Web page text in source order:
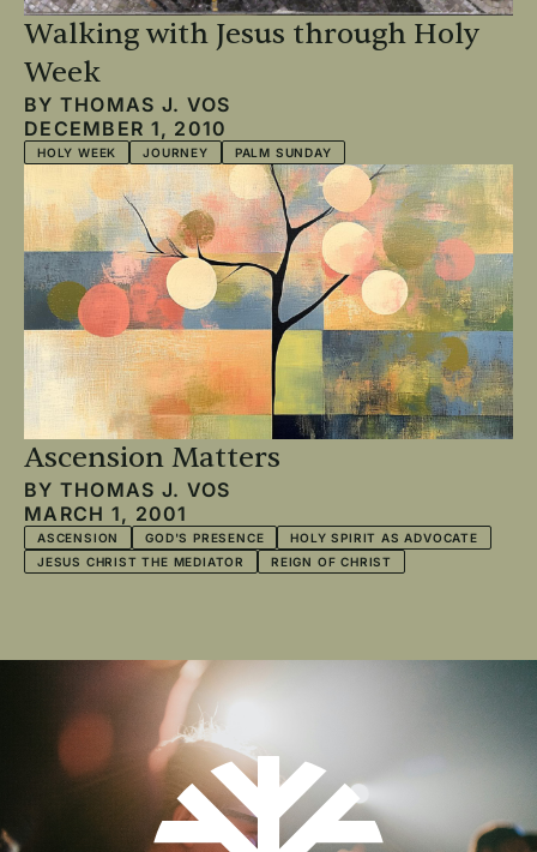
Walking with Jesus through Holy
Week
BY THOMAS J. VOS
DECEMBER 1, 2010
HOLY WEEK JOURNEY PALM SUNDAY
Ascension Matters
BY THOMAS J. VOS
MARCH 1, 2001
ASCENSION GOD'S PRESENCE
HOLY SPIRIT AS ADVOCATE
JESUS CHRIST THE MEDIATOR
REIGN OF CHRIST